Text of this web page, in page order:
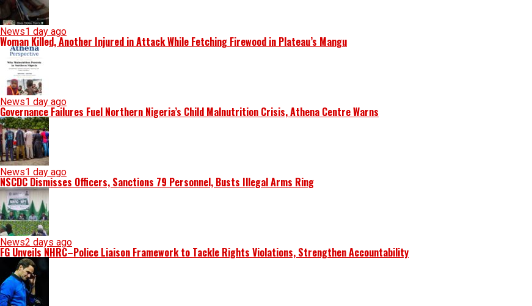
News1 day ago
Woman Killed, Another Injured in Attack While Fetching Firewood in Plateau’s Mangu
News1 day ago
Governance Failures Fuel Northern Nigeria’s Child Malnutrition Crisis, Athena Centre Warns
News1 day ago
NSCDC Dismisses Officers, Sanctions 79 Personnel, Busts Illegal Arms Ring
News2 days ago
FG Unveils NHRC–Police Liaison Framework to Tackle Rights Violations, Strengthen Accountability